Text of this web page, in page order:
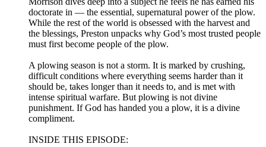
doctorate in — the essential, supernatural power of the plow.
While the rest of the world is obsessed with the harvest and
the blessings, Preston unpacks why God’s most trusted people
must first become people of the plow.
A plowing season is not a storm. It is marked by crushing,
difficult conditions where everything seems harder than it
should be, takes longer than it needs to, and is met with
intense spiritual warfare. But plowing is not divine
punishment. If God has handed you a plow, it is a divine
compliment.
INSIDE THIS EPISODE: